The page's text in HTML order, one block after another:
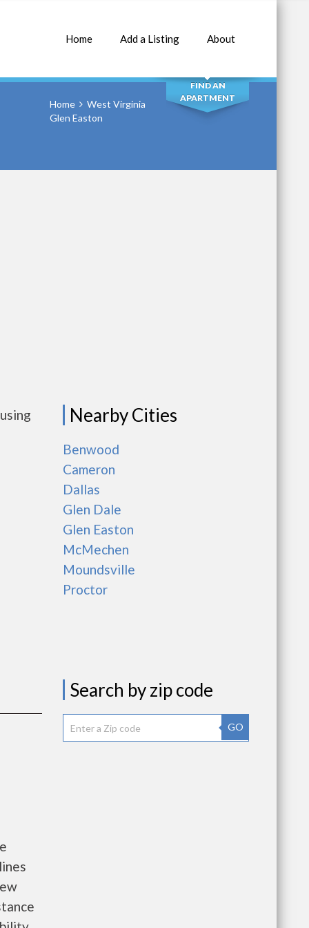
Home Add a Listing About
SEARCH
FIND AN
APARTMENT
Home
West Virginia
Glen Easton
Nearby Cities
Benwood
Cameron
Dallas
Glen Dale
Glen Easton
McMechen
Moundsville
Proctor
Search by zip code
GO